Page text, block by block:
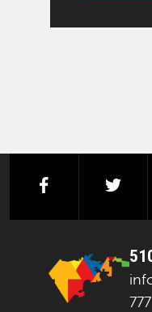
facebook